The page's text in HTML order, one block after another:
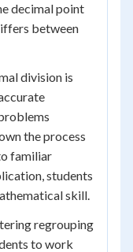
decimal point
between
division is
the process
familiar
students
skill.
regrouping
to work